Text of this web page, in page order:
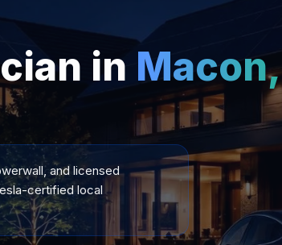
in Macon,
and licensed
certified local